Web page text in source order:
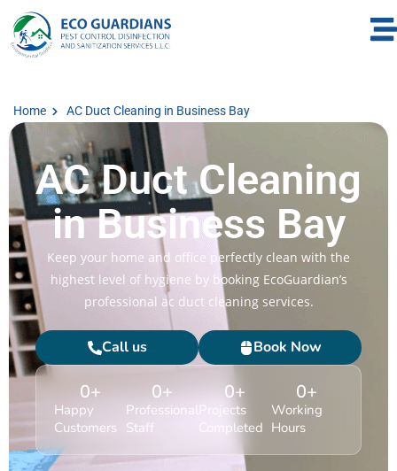
Home AC Duct Cleaning in Business Bay
AC Duct Cleaning
in Business Bay
Keep your home and office perfectly clean with the
highest level of hygiene by booking EcoGuardian’s
professional ac duct cleaning services.
Call us Book Now
Happy
Customers
0+
Professional
Staff
0+
Projects
Completed
0+
Working
Hours
0+